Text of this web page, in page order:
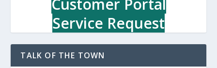
Customer Portal
Service Request
TALK OF THE TOWN